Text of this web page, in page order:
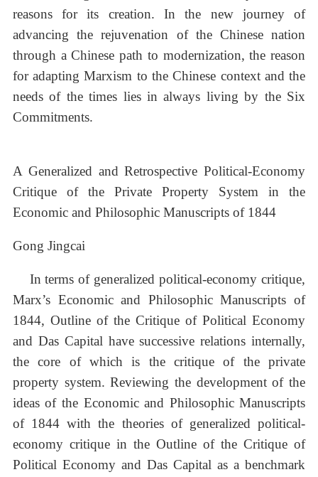
reasons for its creation. In the new journey of
advancing the rejuvenation of the Chinese nation
through a Chinese path to modernization, the reason
for adapting Marxism to the Chinese context and the
needs of the times lies in always living by the Six
Commitments.
A Generalized and Retrospective Political-Economy
Critique of the Private Property System in the
Economic and Philosophic Manuscripts of 1844
Gong Jingcai
In terms of generalized political-economy critique,
Marx’s Economic and Philosophic Manuscripts of
1844, Outline of the Critique of Political Economy
and Das Capital have successive relations internally,
the core of which is the critique of the private
property system. Reviewing the development of the
ideas of the Economic and Philosophic Manuscripts
of 1844 with the theories of generalized political-
economy critique in the Outline of the Critique of
Political Economy and Das Capital as a benchmark